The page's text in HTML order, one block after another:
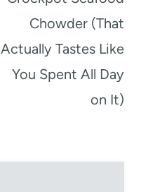
Chowder (That
Actually Tastes Like
You Spent All Day
on It)